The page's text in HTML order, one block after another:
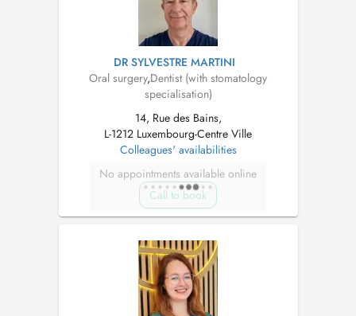
DR SYLVESTRE MARTINI
Oral surgery,Dentist (with stomatology
specialisation)
14, Rue des Bains,
L-1212 Luxembourg-Centre Ville
Colleagues' availabilities
No appointments available online
Call to book